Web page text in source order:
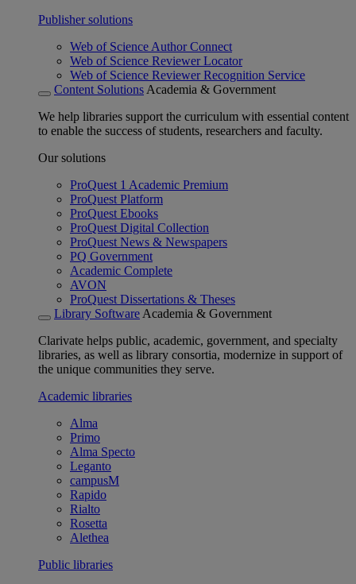
Publisher solutions
Web of Science Author Connect
Web of Science Reviewer Locator
Web of Science Reviewer Recognition Service
Content Solutions Academia & Government
We help libraries support the curriculum with essential content
to enable the success of students, researchers and faculty.
Our solutions
ProQuest 1 Academic Premium
ProQuest Platform
ProQuest Ebooks
ProQuest Digital Collection
ProQuest News & Newspapers
PQ Government
Academic Complete
AVON
ProQuest Dissertations & Theses
Library Software Academia & Government
Clarivate helps public, academic, government, and specialty
libraries, as well as library consortia, modernize in support of
the unique communities they serve.
Academic libraries
Alma
Primo
Alma Specto
Leganto
campusM
Rapido
Rialto
Rosetta
Alethea
Public libraries